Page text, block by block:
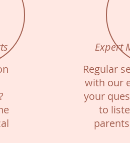
Expert
Regular
with our
your
to